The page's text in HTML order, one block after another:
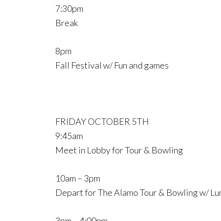
7:30pm
Break
8pm
Fall Festival w/ Fun and games
FRIDAY OCTOBER 5TH
9:45am
Meet in Lobby for Tour & Bowling
10am – 3pm
Depart for The Alamo Tour & Bowling w/